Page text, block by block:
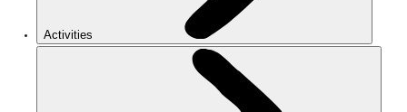
Activities